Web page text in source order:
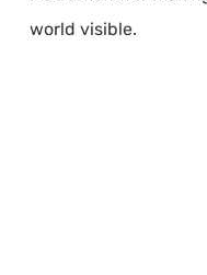
world visible.